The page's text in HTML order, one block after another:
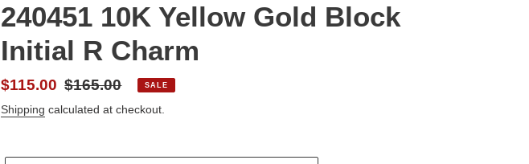
240451 10K Yellow Gold Block
Initial R Charm
Sale
price
$115.00 Regular
price
$165.00 SALE
Shipping calculated at checkout.